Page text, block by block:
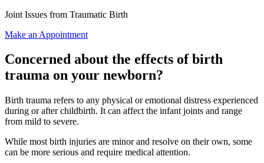
Joint Issues from Traumatic Birth
Make an Appointment
Concerned about the effects of birth
trauma on your newborn?
Birth trauma refers to any physical or emotional distress experienced
during or after childbirth. It can affect the infant joints and range
from mild to severe.
While most birth injuries are minor and resolve on their own, some
can be more serious and require medical attention.